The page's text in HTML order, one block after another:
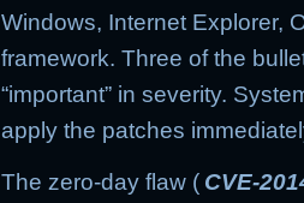
Windows, Internet Explorer,
framework. Three of the
“important” in severity.
apply the patches
The zero-day flaw ( CVE-